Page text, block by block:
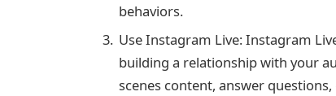
behaviors.
Use Instagram Live: Instagram
building a relationship with your
scenes content, answer